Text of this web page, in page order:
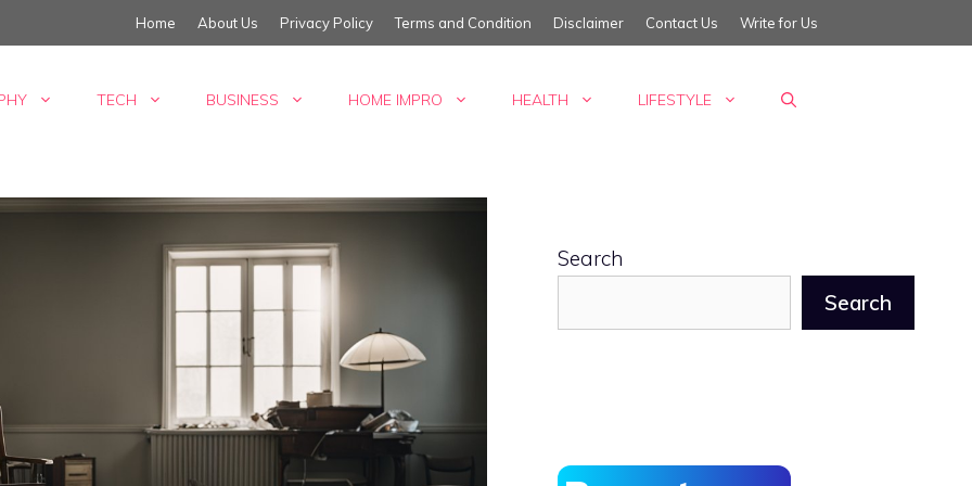
Home About Us Privacy Policy Terms and Condition Disclaimer Contact Us Write for Us
TECH BUSINESS HOME IMPRO HEALTH LIFESTYLE
Search
Search